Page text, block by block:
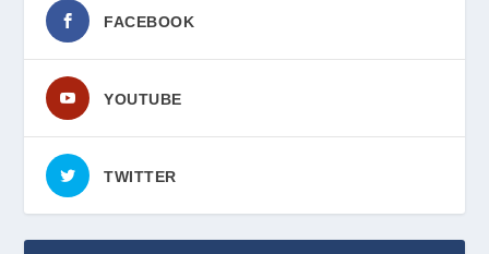
FACEBOOK
YOUTUBE
TWITTER